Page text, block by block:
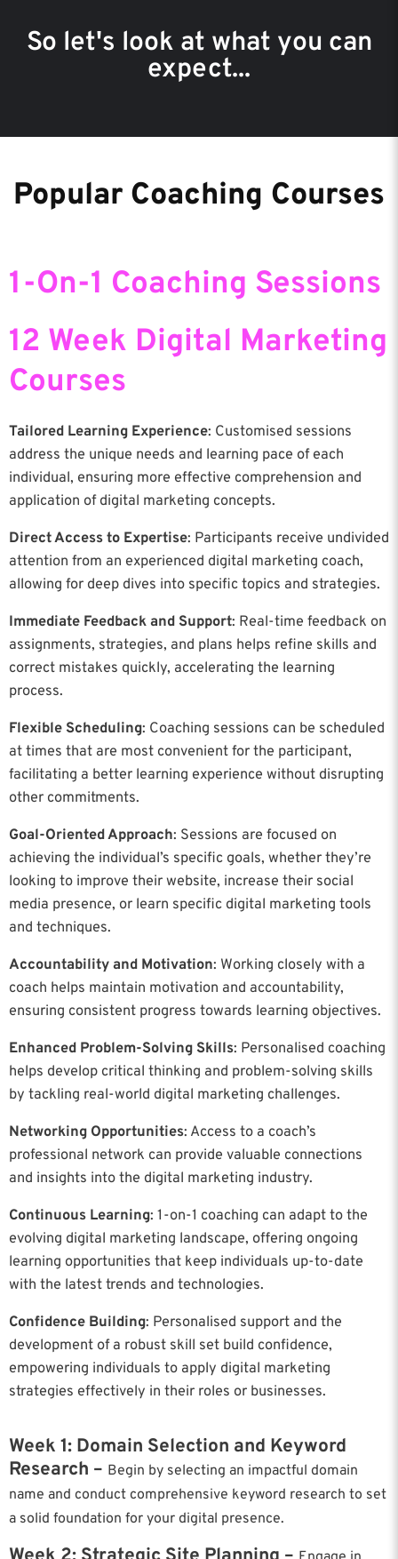
So let's look at what you can
expect...
Popular Coaching Courses
1-On-1 Coaching Sessions
12 Week Digital Marketing
Courses
Tailored Learning Experience: Customised sessions
address the unique needs and learning pace of each
individual, ensuring more effective comprehension and
application of digital marketing concepts.
Direct Access to Expertise: Participants receive undivided
attention from an experienced digital marketing coach,
allowing for deep dives into specific topics and strategies.
Immediate Feedback and Support: Real-time feedback on
assignments, strategies, and plans helps refine skills and
correct mistakes quickly, accelerating the learning
process.
Flexible Scheduling: Coaching sessions can be scheduled
at times that are most convenient for the participant,
facilitating a better learning experience without disrupting
other commitments.
Goal-Oriented Approach: Sessions are focused on
achieving the individual’s specific goals, whether they’re
looking to improve their website, increase their social
media presence, or learn specific digital marketing tools
and techniques.
Accountability and Motivation: Working closely with a
coach helps maintain motivation and accountability,
ensuring consistent progress towards learning objectives.
Enhanced Problem-Solving Skills: Personalised coaching
helps develop critical thinking and problem-solving skills
by tackling real-world digital marketing challenges.
Networking Opportunities: Access to a coach’s
professional network can provide valuable connections
and insights into the digital marketing industry.
Continuous Learning: 1-on-1 coaching can adapt to the
evolving digital marketing landscape, offering ongoing
learning opportunities that keep individuals up-to-date
with the latest trends and technologies.
Confidence Building: Personalised support and the
development of a robust skill set build confidence,
empowering individuals to apply digital marketing
strategies effectively in their roles or businesses.
Week 1: Domain Selection and Keyword
Research – Begin by selecting an impactful domain
name and conduct comprehensive keyword research to set
a solid foundation for your digital presence.